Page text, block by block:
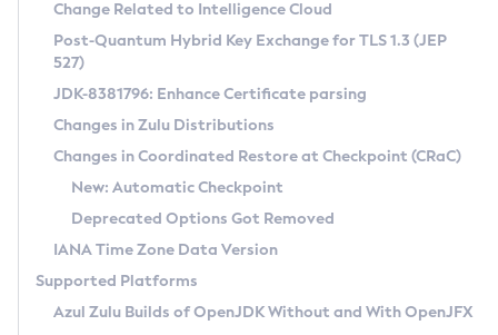
Supported (Zulu SA) on Linux
DEB
RPM
APK
Docker
Chainguard Docker
Free Distribution (Zulu CA) on Linux
DEB
RPM
APK
TAR.GZ
Docker
Paketo Buildpacks
Installing on Windows
Installing on macOS
Using SDKMAN! on Linux and macOS
Using Azul Metadata API
Updating Azul Zulu
Uninstalling Azul Zulu
CVE and Version Search
CVE Search Tool
CVE History Tool
Version Search Tool
Commercial Compatibility Kit
IcedTea-Web
About IcedTea-Web
Release Notes
Download and Installation
How to Use IcedTea-Web
How to Use Deployment Ruleset
Detailed Info
Versioning and Naming Conventions
Configuring Security Providers
Migrating Discovery to Metadata API
Coordinated Restore at Checkpoint
(CRaC)
GC Log Analyzer
Change Related to Intelligence Cloud
Post-Quantum Hybrid Key Exchange for TLS 1.3 (JEP
527)
JDK-8381796: Enhance Certificate parsing
Changes in Zulu Distributions
Changes in Coordinated Restore at Checkpoint (CRaC)
New: Automatic Checkpoint
Deprecated Options Got Removed
IANA Time Zone Data Version
Supported Platforms
Azul Zulu Builds of OpenJDK Without and With OpenJFX